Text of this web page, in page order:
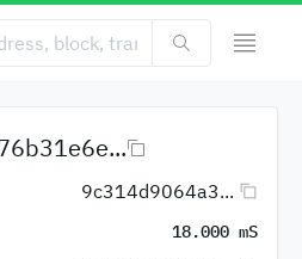
9c314d9064a3...
18.000 mS